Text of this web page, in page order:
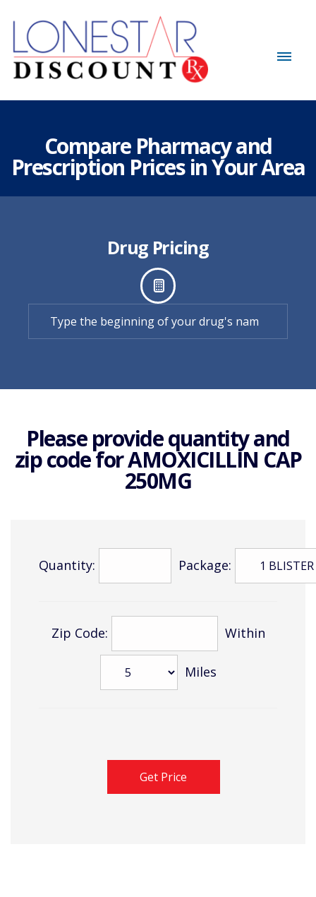
Compare Pharmacy and
Prescription Prices in Your Area
Drug Pricing
Please provide quantity and
zip code forAMOXICILLIN CAP
250MG
Quantity: Package:
Zip Code: Within
Miles